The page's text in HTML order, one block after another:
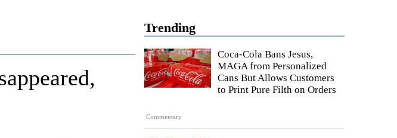
Trending
Commentary
Coca-Cola Bans Jesus,
MAGA from Personalized
Cans But Allows Customers
to Print Pure Filth on Orders